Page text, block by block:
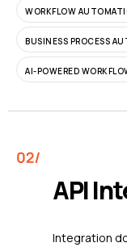
WORKFLOW
BUSINESS PROCESS
AI-POWERED
API
Integration